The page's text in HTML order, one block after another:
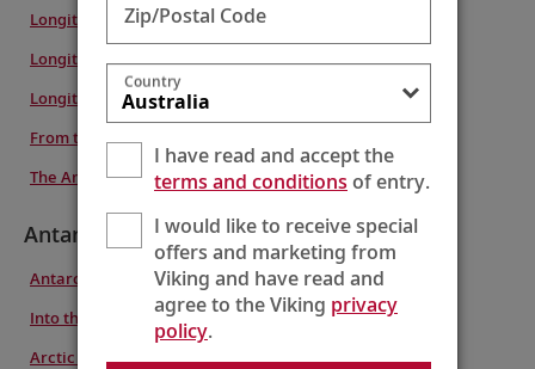
Longitudinal World Cruise VII
Longitudinal World Cruise VI
Longitudinal World Cruise IV
From the Arctic to Antarctica
The Americas & Antarctic Explorer
Antarctica
Antarctic Explorer
Into the Antarctic Circle
Arctic to Antarctic Explorer
Zip/Postal Code
Country
I have read and accept the
terms and conditionsof entry.
I would like to receive special
offers and marketing from
Viking and have read and
agree to the Viking privacy
policy.